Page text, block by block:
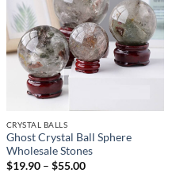
CRYSTAL BALLS
Ghost Crystal Ball Sphere
Wholesale Stones
$19.90 – $55.00Price